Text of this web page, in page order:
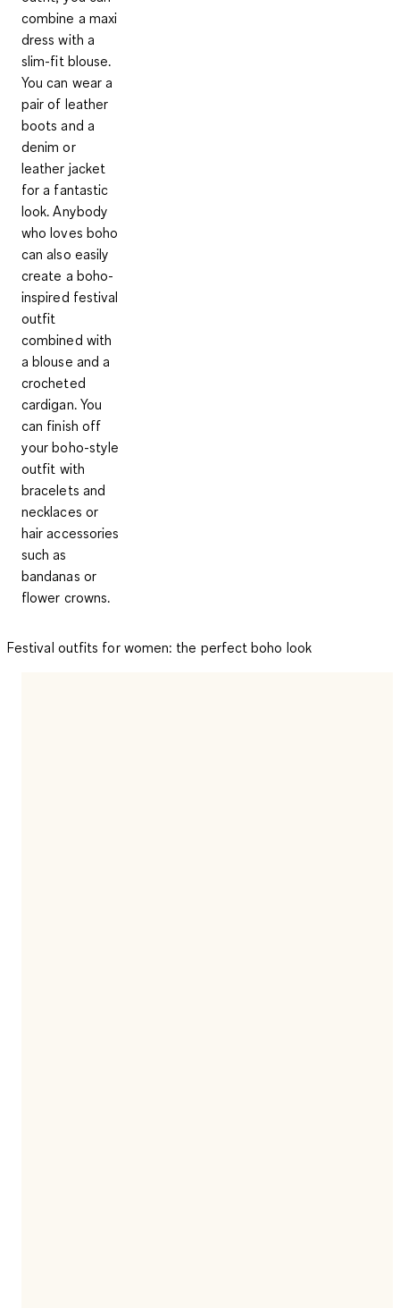
combine a maxi
dress with a
slim-fit blouse.
You can wear a
pair of leather
boots and a
denim or
leather jacket
for a fantastic
look. Anybody
who loves boho
can also easily
create a boho-
inspired festival
outfit
combined with
a blouse and a
crocheted
cardigan. You
can finish off
your boho-style
outfit with
bracelets and
necklaces or
hair accessories
such as
bandanas or
flower crowns.
Festival outfits for women: the perfect boho look